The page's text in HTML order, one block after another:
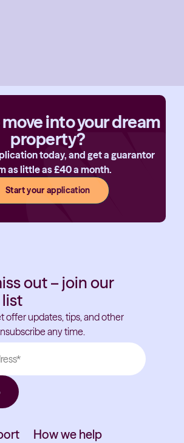
into your dream
property?
today, and get a guarantor
as little as £40 a month.
Start your application
out – join our
offer updates, tips, and other
any time.
How we help